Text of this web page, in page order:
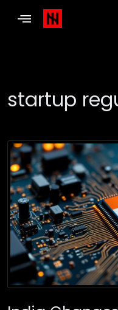
startup